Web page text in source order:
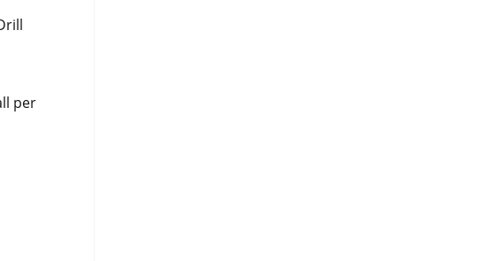
per